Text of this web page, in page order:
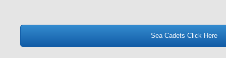
Sea Cadets Click Here